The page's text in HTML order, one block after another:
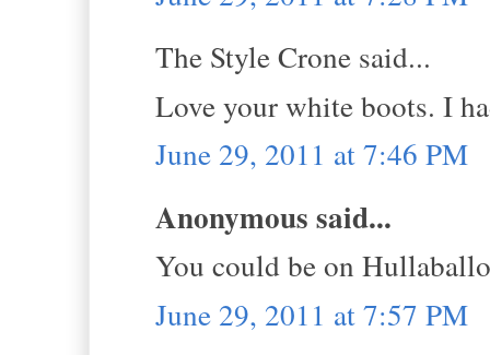
The Style Crone said...
Love your white boots. I
June 29, 2011 at 7:46 PM
Anonymous said...
You could be on
June 29, 2011 at 7:57 PM